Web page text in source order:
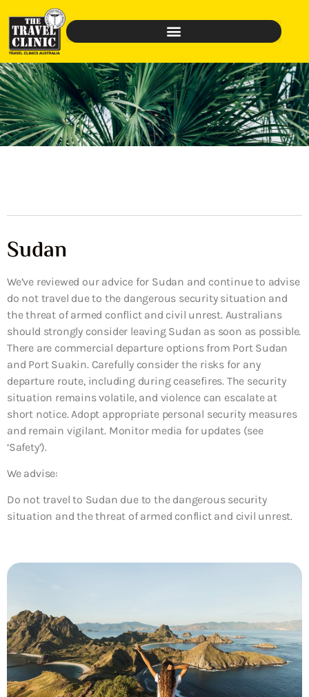
Sudan
We’ve reviewed our advice for Sudan and continue to advise
do not travel due to the dangerous security situation and
the threat of armed conflict and civil unrest. Australians
should strongly consider leaving Sudan as soon as possible.
There are commercial departure options from Port Sudan
and Port Suakin. Carefully consider the risks for any
departure route, including during ceasefires. The security
situation remains volatile, and violence can escalate at
short notice. Adopt appropriate personal security measures
and remain vigilant. Monitor media for updates (see
‘Safety’).
We advise:
Do not travel to Sudan due to the dangerous security
situation and the threat of armed conflict and civil unrest.